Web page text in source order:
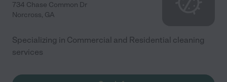
734 Chase Common Dr
Norcross, GA
Specializing in Commercial and Residential cleaning
services